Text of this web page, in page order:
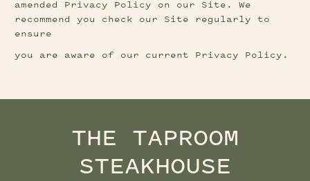
amended Privacy Policy on our Site. We
recommend you check our Site regularly to
ensure
you are aware of our current Privacy Policy.
THE TAPROOM
STEAKHOUSE